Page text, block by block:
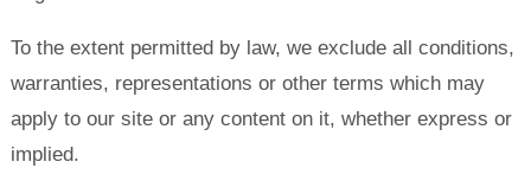
To the extent permitted by law, we exclude all conditions,
warranties, representations or other terms which may
apply to our site or any content on it, whether express or
implied.